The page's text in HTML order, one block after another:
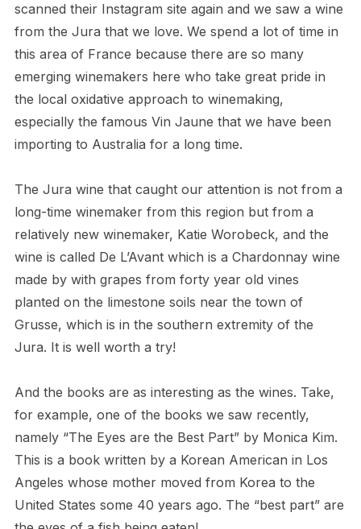
scanned their Instagram site again and we saw a wine
from the Jura that we love. We spend a lot of time in
this area of France because there are so many
emerging winemakers here who take great pride in
the local oxidative approach to winemaking,
especially the famous Vin Jaune that we have been
importing to Australia for a long time.
The Jura wine that caught our attention is not from a
long-time winemaker from this region but from a
relatively new winemaker, Katie Worobeck, and the
wine is called De L’Avant which is a Chardonnay wine
made by with grapes from forty year old vines
planted on the limestone soils near the town of
Grusse, which is in the southern extremity of the
Jura. It is well worth a try!
And the books are as interesting as the wines. Take,
for example, one of the books we saw recently,
namely “The Eyes are the Best Part” by Monica Kim.
This is a book written by a Korean American in Los
Angeles whose mother moved from Korea to the
United States some 40 years ago. The “best part” are